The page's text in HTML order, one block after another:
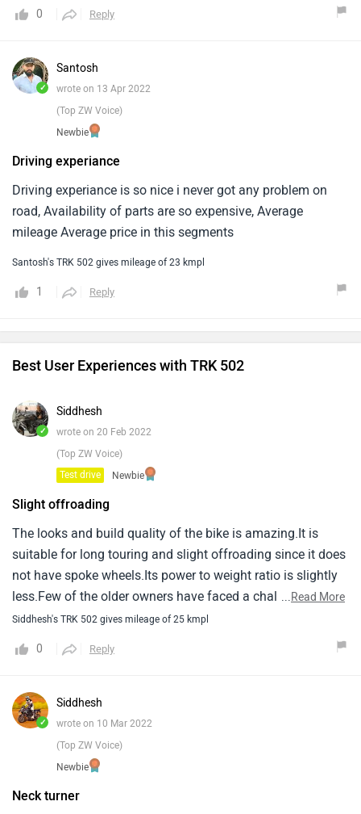
0 Reply
✓
Santosh
wrote on 13 Apr 2022
(Top ZW Voice)
Newbie
Driving experiance
Driving experiance is so nice i never got any problem on
road, Availability of parts are so expensive, Average
mileage Average price in this segments
Santosh's TRK 502 gives mileage of 23 kmpl
1 Reply
Best User Experiences with TRK 502
✓
Siddhesh
wrote on 20 Feb 2022
(Top ZW Voice)
Newbie
Test drive
Slight offroading
The looks and build quality of the bike is amazing.It is
suitable for long touring and slight offroading since it does
not have spoke wheels.Its power to weight ratio is slightly
less.Few of the older owners have faced a challenge
getting the after sales service for their genuine issues they
munch before writing on the issues faced.So far its been
the clutch plate and the rear tyre getting worn out from only
right side.Hope benelli works on their after sales as good
as they have worked on the product and pricing because
they have excellent bikes for the mid segment.
...Read More
Siddhesh's TRK 502 gives mileage of 25 kmpl
0 Reply
✓
Siddhesh
wrote on 10 Mar 2022
(Top ZW Voice)
Newbie
Neck turner